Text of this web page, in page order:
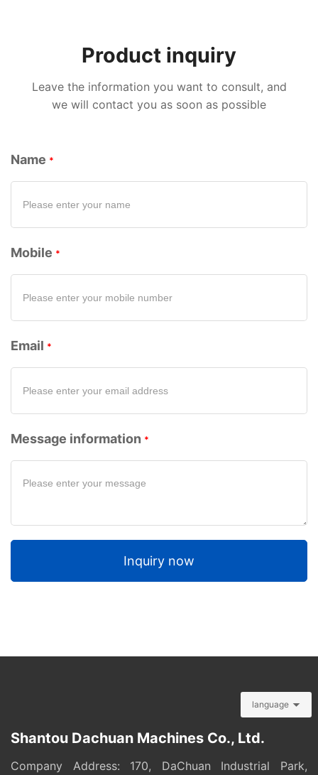
Product inquiry
Leave the information you want to consult, and
we will contact you as soon as possible
Name
Mobile
Email
Message information
Inquiry now
language
Shantou Dachuan Machines Co., Ltd.
Company Address: 170, DaChuan Industrial Park,